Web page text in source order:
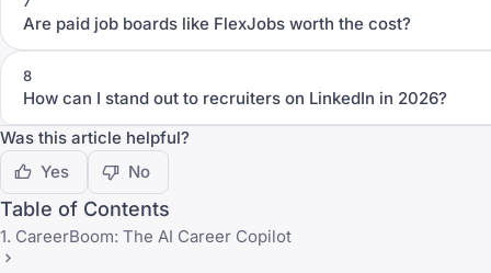
Are paid job boards like FlexJobs worth the cost?
8
How can I stand out to recruiters on LinkedIn in 2026?
Was this article helpful?
Yes
No
Table of Contents
1. CareerBoom: The AI Career Copilot